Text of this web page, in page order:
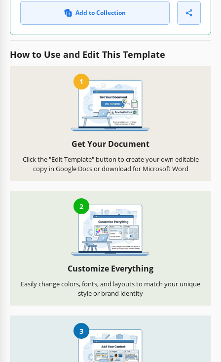
Add to Collection
How to Use and Edit This Template
1
Get Your Document
Click the "Edit Template" button to create your own editable
copy in Google Docs or download for Microsoft Word
2
Customize Everything
Easily change colors, fonts, and layouts to match your unique
style or brand identity
3